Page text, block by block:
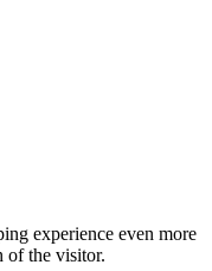
experience even more
of the visitor.